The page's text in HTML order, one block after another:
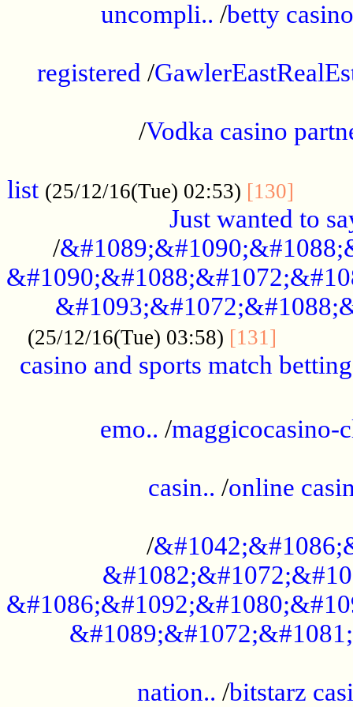
uncompli.. /betty
registered /
/Vodka casino
list (25/12/16(Tue) 02:53) [130]
Just wanted to
/
(25/12/16(Tue) 03:58) [131]
casino and sports match
emo.. /maggicocasino-
casin.. /online
/
nation.. /bitstarz